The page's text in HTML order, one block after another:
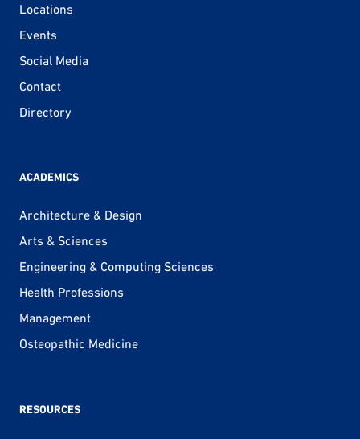
Locations
Events
Social Media
Contact
Directory
ACADEMICS
Architecture & Design
Arts & Sciences
Engineering & Computing Sciences
Health Professions
Management
Osteopathic Medicine
RESOURCES